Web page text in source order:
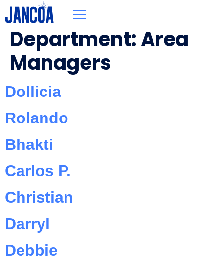
Department:Area
Managers
Dollicia
Rolando
Bhakti
Carlos P.
Christian
Darryl
Debbie